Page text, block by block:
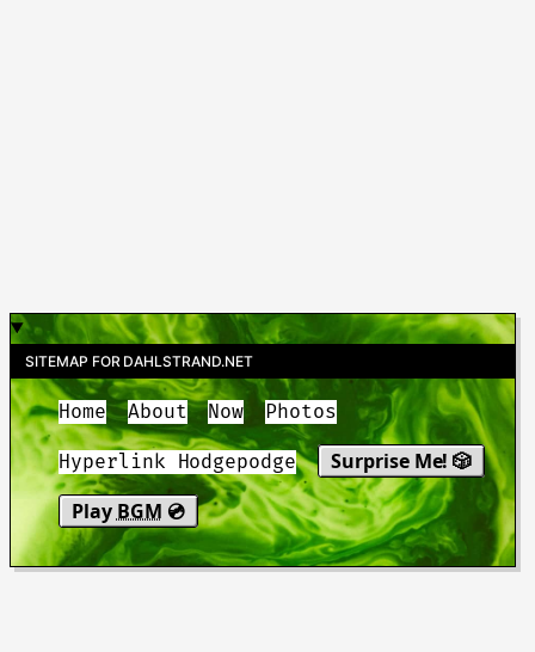
SITEMAP FOR DAHLSTRAND.NET
Home About Now Photos
Hyperlink Hodgepodge
Surprise Me! 🎲
Play BGM 💿